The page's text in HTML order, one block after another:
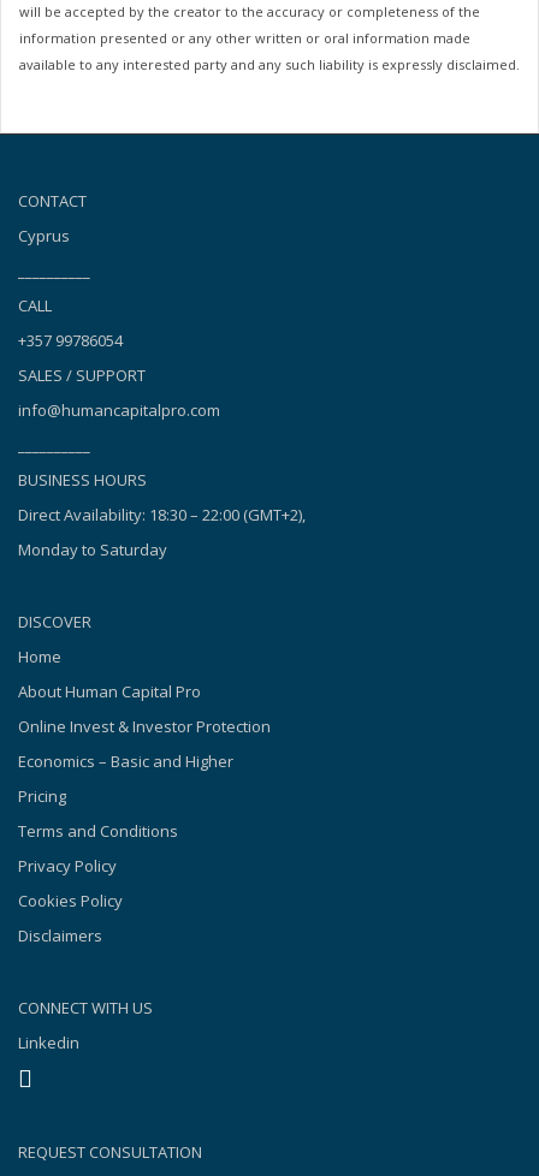
will be accepted by the creator to the accuracy or completeness of the
information presented or any other written or oral information made
available to any interested party and any such liability is expressly disclaimed.
CONTACT
Cyprus
CALL
+357 99786054
SALES / SUPPORT
info@humancapitalpro.com
BUSINESS HOURS
Direct Availability: 18:30 – 22:00 (GMT+2),
Monday to Saturday
DISCOVER
Home
About Human Capital Pro
Online Invest & Investor Protection
Economics – Basic and Higher
Pricing
Terms and Conditions
Privacy Policy
Cookies Policy
Disclaimers
CONNECT WITH US
Linkedin
REQUEST CONSULTATION